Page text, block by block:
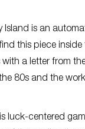
is an
this piece
a letter from
80s and the
luck-centered